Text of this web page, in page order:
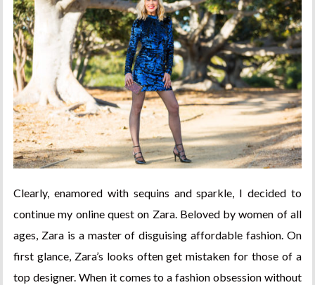
Clearly, enamored with sequins and sparkle, I decided to
continue my online quest on Zara. Beloved by women of all
ages, Zara is a master of disguising affordable fashion. On
first glance, Zara’s looks often get mistaken for those of a
top designer. When it comes to a fashion obsession without